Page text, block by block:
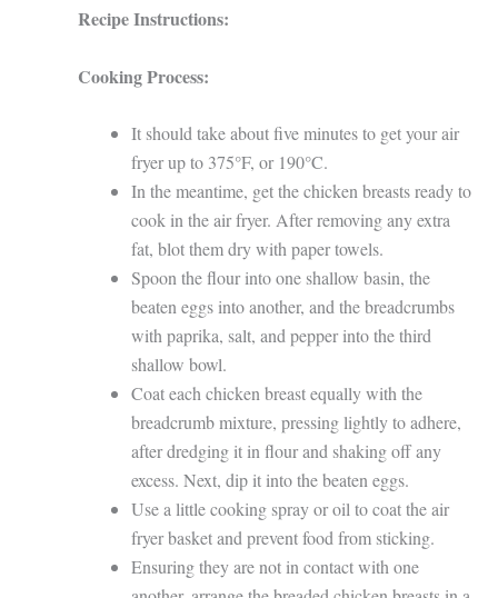
Recipe Instructions:
Cooking Process:
It should take about five minutes to get your air
fryer up to 375°F, or 190°C.
In the meantime, get the chicken breasts ready to
cook in the air fryer. After removing any extra
fat, blot them dry with paper towels.
Spoon the flour into one shallow basin, the
beaten eggs into another, and the breadcrumbs
with paprika, salt, and pepper into the third
shallow bowl.
Coat each chicken breast equally with the
breadcrumb mixture, pressing lightly to adhere,
after dredging it in flour and shaking off any
excess. Next, dip it into the beaten eggs.
Use a little cooking spray or oil to coat the air
fryer basket and prevent food from sticking.
Ensuring they are not in contact with one